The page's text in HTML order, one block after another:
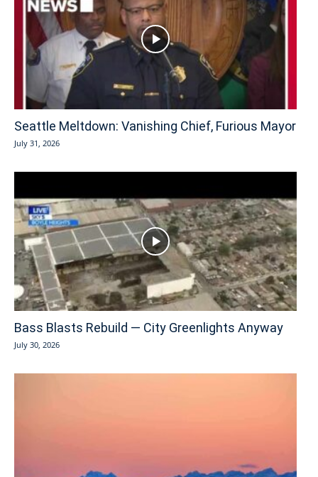
Seattle Meltdown: Vanishing Chief, Furious Mayor
July 31, 2026
Bass Blasts Rebuild — City Greenlights Anyway
July 30, 2026